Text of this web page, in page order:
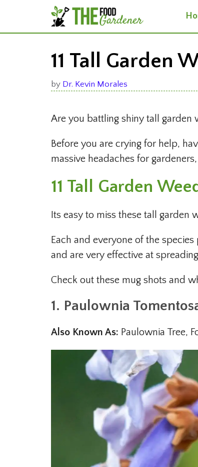
content
11 Tall Garden
by Dr. Kevin Morales
Are you battling shiny tall garden
Before you are crying for help,
massive headaches for
11 Tall Garden
Its easy to miss these tall garden
Each and everyone of the
and are very effective at
Check out these mug shots and
1. Paulownia
Also Known As: Paulownia Tree,